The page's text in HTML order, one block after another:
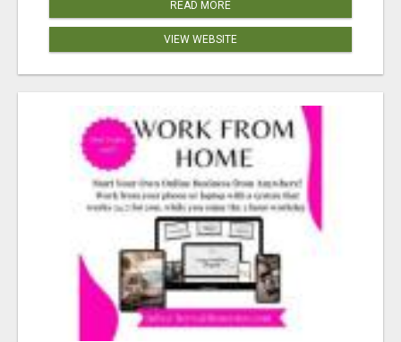
READ MORE
VIEW WEBSITE